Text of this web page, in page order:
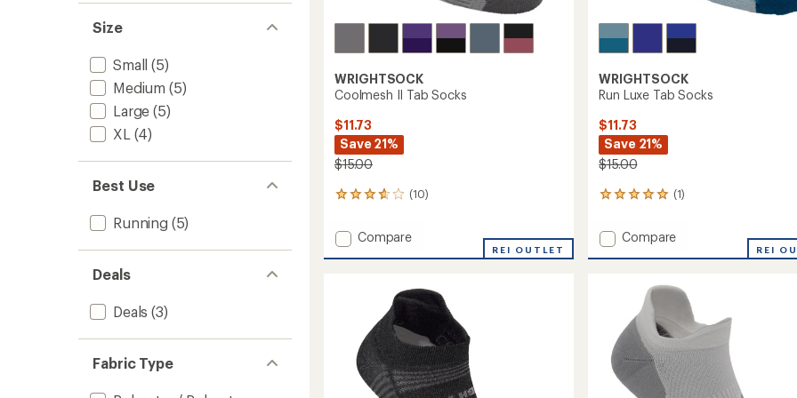
Size
Small (5)
Medium (5)
Large (5)
XL (4)
Best Use
Running (5)
Deals
Deals (3)
Fabric Type
WRIGHTSOCK
Coolmesh II Tab Socks
$11.73
Save 21%
$15.00
(10)
10
with
an
average
stars
Add
Compare
REI OUTLET
WRIGHTSOCK
Run Luxe Tab Socks
$11.73
Save 21%
$15.00
(1)
1
with
an
average
stars
Add
Socks
to
Compare
REI